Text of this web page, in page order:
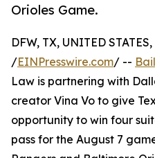
Orioles Game.
DFW, TX, UNITED
/EINPresswire.com/ --
Law is partnering with
creator Vina Vo to give
opportunity to win four
pass for the August 7